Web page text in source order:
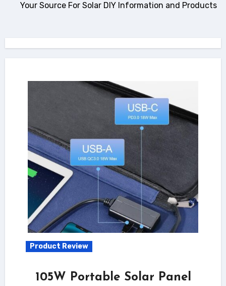
Your Source For Solar DIY Information and Products
Product Review
105W Portable Solar Panel